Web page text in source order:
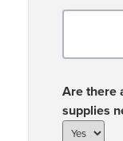
Are there
supplies